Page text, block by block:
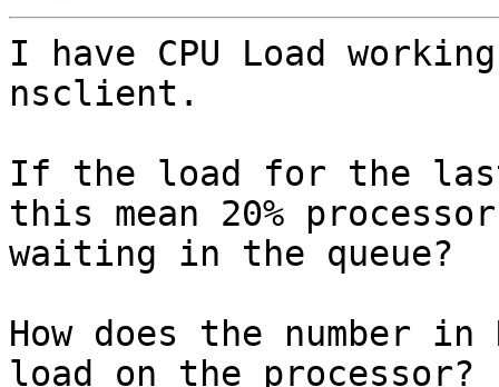
I have CPU Load
nsclient.
If the load for the
this mean 20%
waiting in the queue?
How does the number
load on the processor?